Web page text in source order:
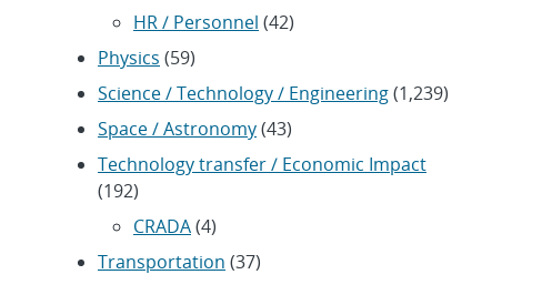
HR / Personnel (42)
Physics (59)
Science / Technology / Engineering(1,239)
Space / Astronomy(43)
Technology transfer / Economic Impact
(192)
CRADA(4)
Transportation (37)